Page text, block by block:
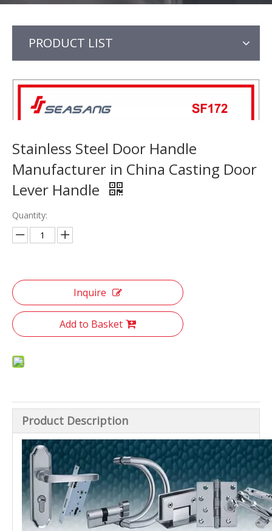
PRODUCT LIST
Stainless Steel Door Handle
Manufacturer in China Casting Door
Lever Handle
Quantity:
Inquire
Add to Basket
Product Description